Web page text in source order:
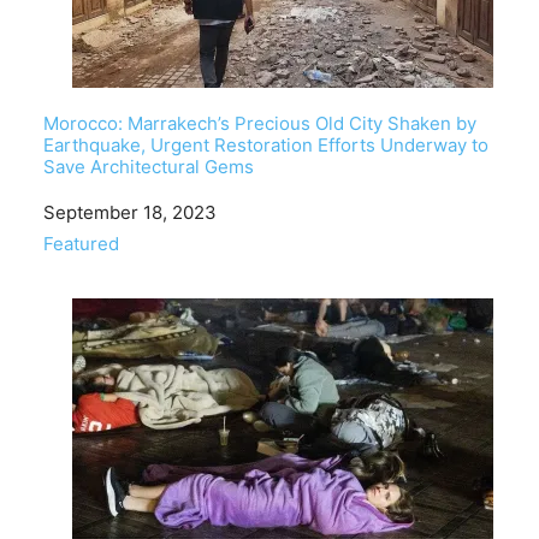
Morocco: Marrakech’s Precious Old City Shaken by
Earthquake, Urgent Restoration Efforts Underway to
Save Architectural Gems
Date
September 18, 2023
In relation to
Featured